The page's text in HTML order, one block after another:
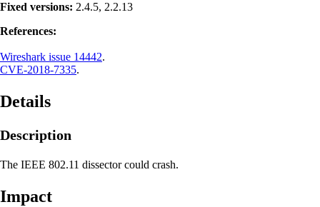
Fixed versions: 2.4.5, 2.2.13
References:
Wireshark issue 14442.
CVE-2018-7335.
Details
Description
The IEEE 802.11 dissector could crash.
Impact